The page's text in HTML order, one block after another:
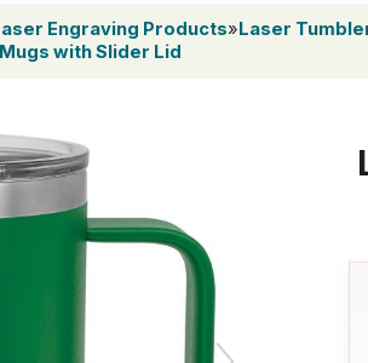
Engraving Products»Laser
with Slider Lid